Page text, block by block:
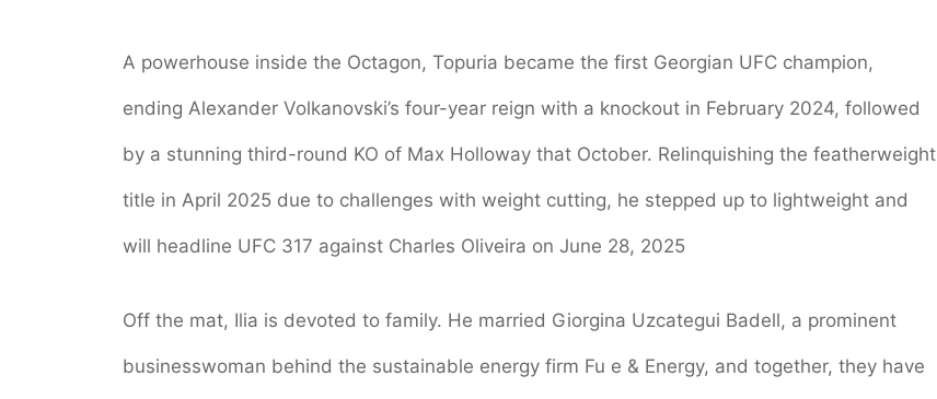
A powerhouse inside the Octagon, Topuria became the first Georgian UFC champion,
ending Alexander Volkanovski’s four-year reign with a knockout in February 2024, followed
by a stunning third-round KO of Max Holloway that October. Relinquishing the featherweight
title in April 2025 due to challenges with weight cutting, he stepped up to lightweight and
will headline UFC 317 against Charles Oliveira on June 28, 2025
Off the mat, Ilia is devoted to family. He married Giorgina Uzcategui Badell, a prominent
businesswoman behind the sustainable energy firm Fu e & Energy, and together, they have